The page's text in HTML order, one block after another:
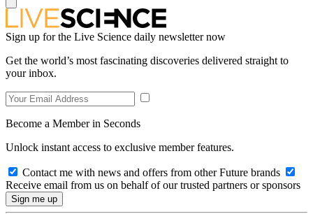
Sign up for the Live Science daily newsletter now
Get the world’s most fascinating discoveries delivered straight to
your inbox.
Become a Member in Seconds
Unlock instant access to exclusive member features.
Contact me with news and offers from other Future brands
Receive email from us on behalf of our trusted partners or sponsors